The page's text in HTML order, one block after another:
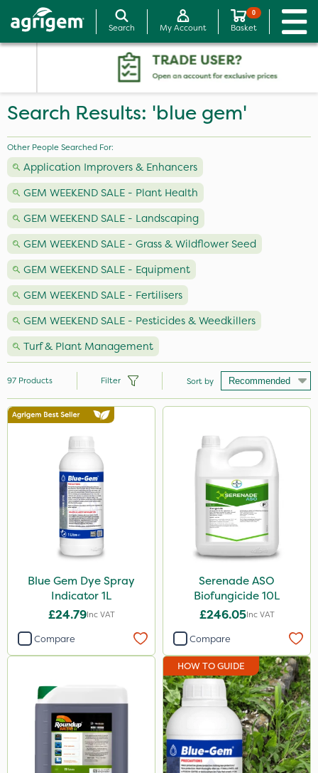
Search My Account
0
Basket
Search Results: 'blue gem'
Other People Searched For:
Application Improvers & Enhancers
GEM WEEKEND SALE - Plant Health
GEM WEEKEND SALE - Landscaping
GEM WEEKEND SALE - Grass & Wildflower Seed
GEM WEEKEND SALE - Equipment
GEM WEEKEND SALE - Fertilisers
GEM WEEKEND SALE - Pesticides & Weedkillers
Turf & Plant Management
Brand
Premier Seed
NutriFlo
Milwaukee
Propyz
Roundup
Vitax
Nutrigrow
97 Products Filter Sort by
Blue Gem Dye Spray
Indicator 1L
£24.79Inc VAT
Compare
Serenade ASO
Biofungicide 10L
£246.05Inc VAT
Compare
HOW TO GUIDE